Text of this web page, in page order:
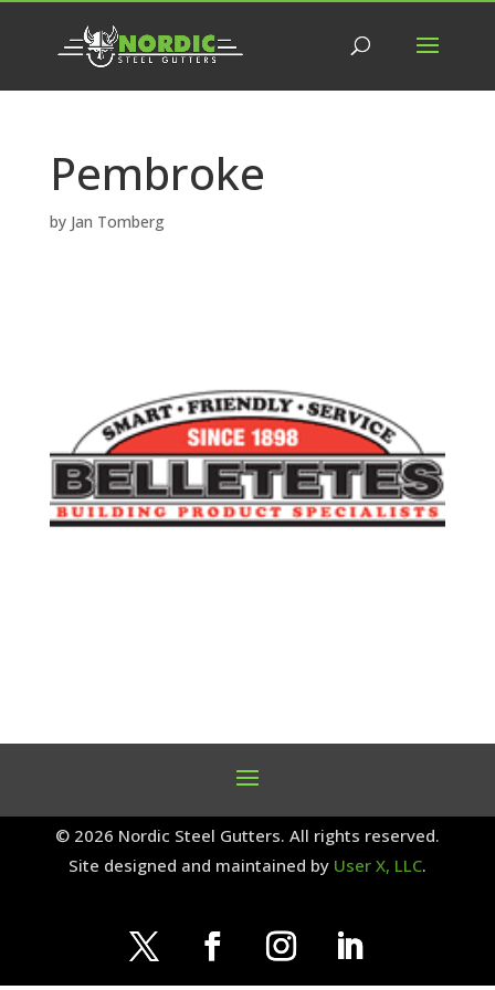
Pembroke
by Jan Tomberg
© 2026 Nordic Steel Gutters. All rights reserved.
Site designed and maintained by User X, LLC.